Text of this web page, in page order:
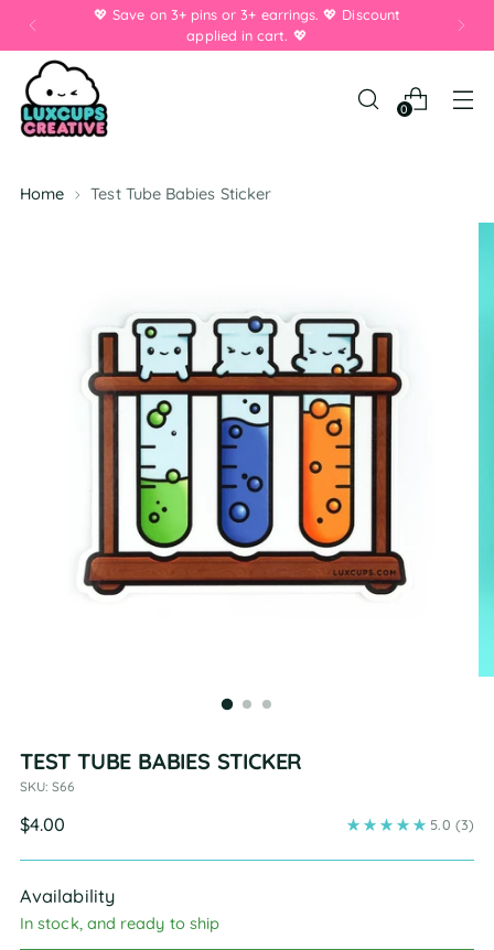
💖 Save on 3+ pins or 3+ earrings. 💖 Discount
applied in cart. 💖
0
Home Test Tube Babies Sticker
TEST TUBE BABIES STICKER
SKU: S66
Regular
$4.00 5.0 (3)
Availability
In stock, and ready to ship